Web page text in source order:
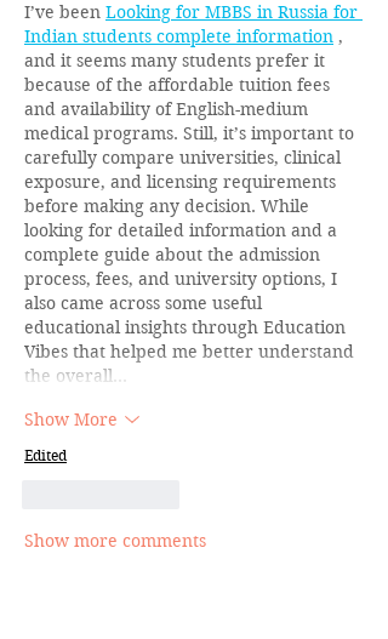
I’ve been Looking for MBBS in Russia for
Indian students complete information ,
and it seems many students prefer it
because of the affordable tuition fees
and availability of English-medium
medical programs. Still, it’s important to
carefully compare universities, clinical
exposure, and licensing requirements
before making any decision. While
looking for detailed information and a
complete guide about the admission
process, fees, and university options, I
also came across some useful
educational insights through Education
Vibes that helped me better understand
the overall…
Show More
Edited
Show more comments